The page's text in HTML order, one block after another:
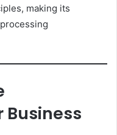
making its